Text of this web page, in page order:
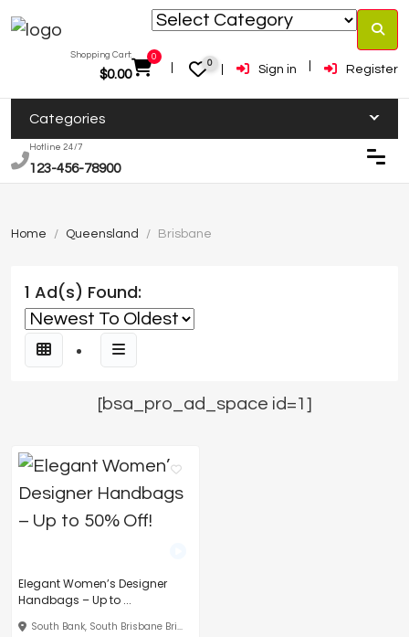
Shopping Cart:
$0.00
0
0 Sign in Register
Categories
Hotline 24/7
123-456-78900
Home Queensland Brisbane
1 Ad(s) Found:
[bsa_pro_ad_space id=1]
Elegant Women’s Designer
Handbags – Up to ...
South Bank, South Brisbane Bri...